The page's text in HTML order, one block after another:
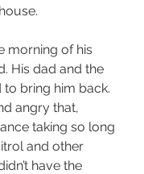
morning of his
His dad and the
bring him back.
angry that,
taking so long
and other
have the